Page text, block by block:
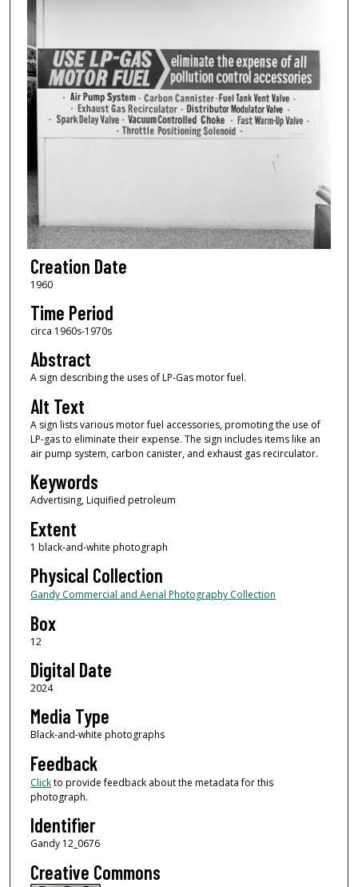
Creation Date
1960
Time Period
circa 1960s-1970s
Abstract
A sign describing the uses of LP-Gas motor fuel.
Alt Text
A sign lists various motor fuel accessories, promoting the use of
LP-gas to eliminate their expense. The sign includes items like an
air pump system, carbon canister, and exhaust gas recirculator.
Keywords
Advertising, Liquified petroleum
Extent
1 black-and-white photograph
Physical Collection
Gandy Commercial and Aerial Photography Collection
Box
12
Digital Date
2024
Media Type
Black-and-white photographs
Feedback
Clickto provide feedback about the metadata for this
photograph.
Identifier
Gandy 12_0676
Creative Commons